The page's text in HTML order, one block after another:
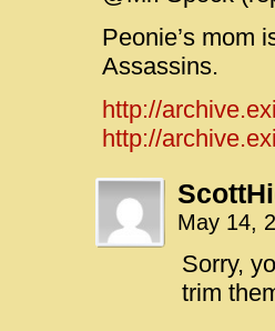
Peonie’s mom
Assassins.
http://
http://
May 14,
Sorry,
trim